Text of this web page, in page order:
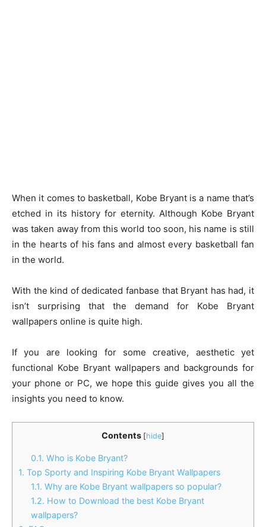
When it comes to basketball, Kobe Bryant is a name that’s
etched in its history for eternity. Although Kobe Bryant
was taken away from this world too soon, his name is still
in the hearts of his fans and almost every basketball fan
in the world.
With the kind of dedicated fanbase that Bryant has had, it
isn’t surprising that the demand for Kobe Bryant
wallpapers online is quite high.
If you are looking for some creative, aesthetic yet
functional Kobe Bryant wallpapers and backgrounds for
your phone or PC, we hope this guide gives you all the
insights you need to know.
Contents [hide]
0.1. Who is Kobe Bryant?
1. Top Sporty and Inspiring Kobe Bryant Wallpapers
1.1. Why are Kobe Bryant wallpapers so popular?
1.2. How to Download the best Kobe Bryant
wallpapers?